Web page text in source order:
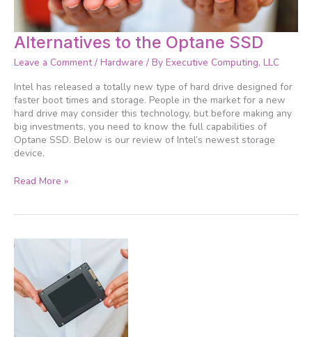
Alternatives to the Optane SSD
Leave a Comment / Hardware / By Executive Computing, LLC
Intel has released a totally new type of hard drive designed for
faster boot times and storage. People in the market for a new
hard drive may consider this technology, but before making any
big investments, you need to know the full capabilities of
Optane SSD. Below is our review of Intel’s newest storage
device.
Alternatives
to
the
SSD
Read More »